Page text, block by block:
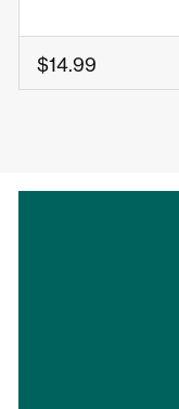
$14.99